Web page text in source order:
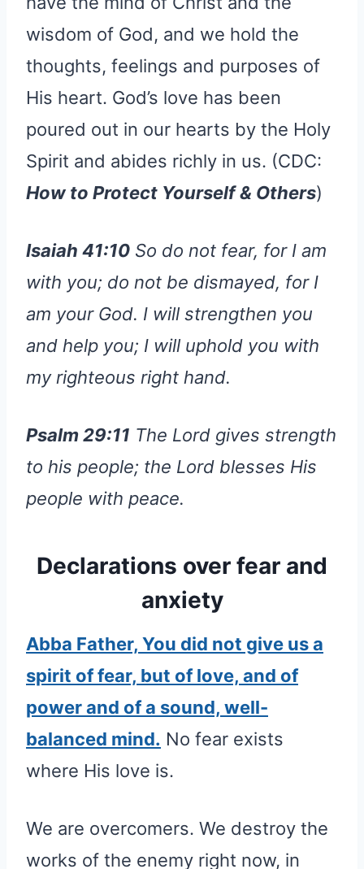
wisdom of God, and we hold the
thoughts, feelings and purposes of
His heart. God’s love has been
poured out in our hearts by the Holy
Spirit and abides richly in us. (CDC:
How to Protect Yourself & Others)
Isaiah 41:10 So do not fear, for I am
with you; do not be dismayed, for I
am your God. I will strengthen you
and help you; I will uphold you with
my righteous right hand.
Psalm 29:11 The Lord gives strength
to his people; the Lord blesses His
people with peace.
Declarations over fear and
anxiety
Abba Father, You did not give us a
spirit of fear, but of love, and of
power and of a sound, well-
balanced mind. No fear exists
where His love is.
We are overcomers. We destroy the
works of the enemy right now, in